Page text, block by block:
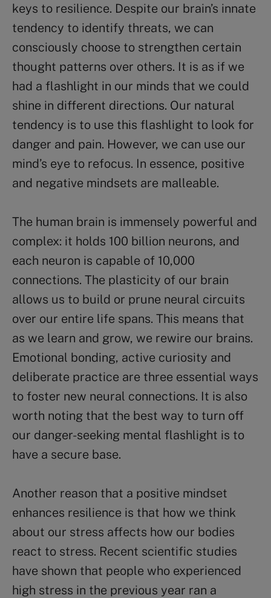
keys to resilience. Despite our brain’s innate
tendency to identify threats, we can
consciously choose to strengthen certain
thought patterns over others. It is as if we
had a flashlight in our minds that we could
shine in different directions. Our natural
tendency is to use this flashlight to look for
danger and pain. However, we can use our
mind’s eye to refocus. In essence, positive
and negative mindsets are malleable.
The human brain is immensely powerful and
complex: it holds 100 billion neurons, and
each neuron is capable of 10,000
connections. The plasticity of our brain
allows us to build or prune neural circuits
over our entire life spans. This means that
as we learn and grow, we rewire our brains.
Emotional bonding, active curiosity and
deliberate practice are three essential ways
to foster new neural connections. It is also
worth noting that the best way to turn off
our danger-seeking mental flashlight is to
have a secure base.
Another reason that a positive mindset
enhances resilience is that how we think
about our stress affects how our bodies
react to stress. Recent scientific studies
have shown that people who experienced
high stress in the previous year ran a